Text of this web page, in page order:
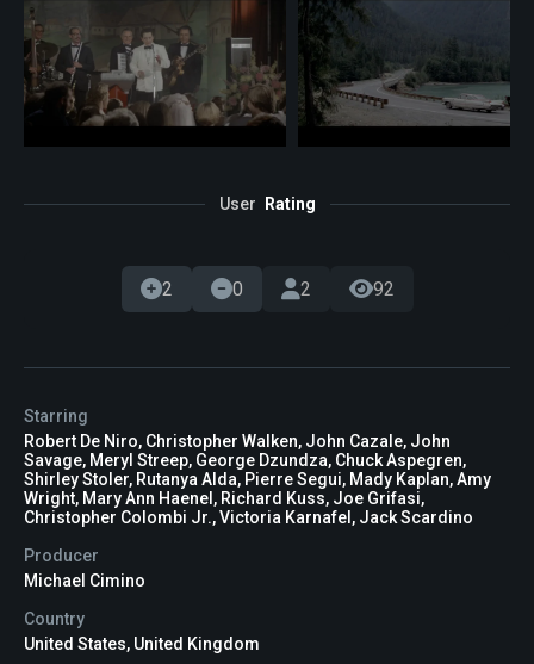
User Rating
2 0 2 92
Starring
Robert De Niro, Christopher Walken, John Cazale, John
Savage, Meryl Streep, George Dzundza, Chuck Aspegren,
Shirley Stoler, Rutanya Alda, Pierre Segui, Mady Kaplan, Amy
Wright, Mary Ann Haenel, Richard Kuss, Joe Grifasi,
Christopher Colombi Jr., Victoria Karnafel, Jack Scardino
Producer
Michael Cimino
Country
United States, United Kingdom